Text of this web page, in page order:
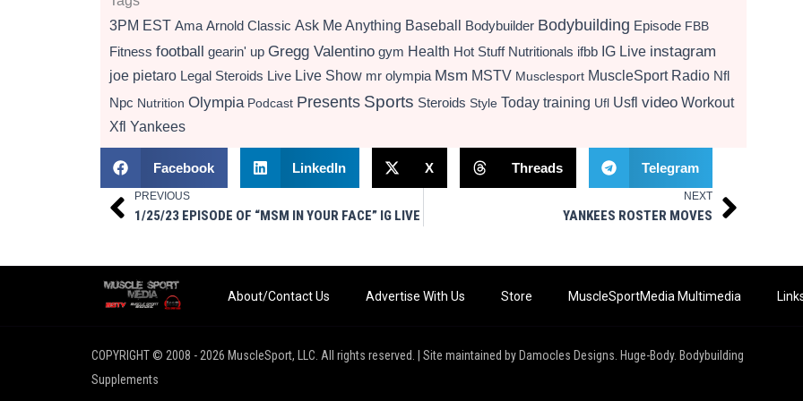
3PM EST Ama Arnold Classic Ask Me Anything Baseball Bodybuilder Bodybuilding Episode FBB
Fitness football gearin' up Gregg Valentino gym Health Hot Stuff Nutritionals ifbb IG Live instagram
joe pietaro Legal Steroids Live Live Show mr olympia Msm MSTV Musclesport MuscleSport Radio Nfl
Npc Nutrition Olympia Podcast Presents Sports Steroids Style Today training Ufl Usfl video Workout
Xfl Yankees
Facebook LinkedIn X Threads Telegram
Prev
PREVIOUS
1/25/23 EPISODE OF “MSM IN YOUR FACE” IG LIVE
NEXT
YANKEES ROSTER MOVES Next
About/Contact Us Advertise With Us Store MuscleSportMedia Multimedia
COPYRIGHT © 2008 - 2026 MuscleSport, LLC. All rights reserved. | Site maintained by Damocles Designs. Huge-Body. Bodybuilding
Supplements